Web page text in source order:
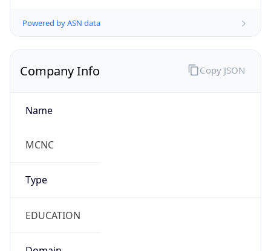
Powered by ASN data
Company Info
Name
MCNC
Type
EDUCATION
Copy JSON